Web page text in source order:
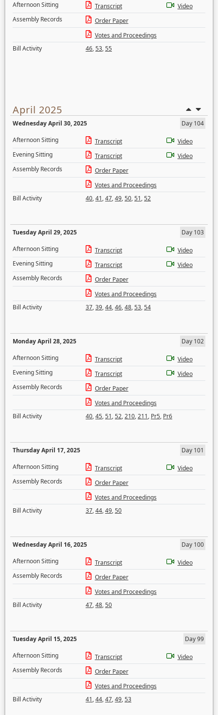
Afternoon Sitting
Transcript
Video
Assembly Records
Order Paper
Votes and Proceedings
Bill Activity
46,53,55
April 2025
Wednesday April 30, 2025
Day 104
Afternoon Sitting
Transcript
Video
Evening Sitting
Transcript
Video
Assembly Records
Order Paper
Votes and Proceedings
Bill Activity
40,41,47,49,50,51,52
Tuesday April 29, 2025
Day 103
Afternoon Sitting
Transcript
Video
Evening Sitting
Transcript
Video
Assembly Records
Order Paper
Votes and Proceedings
Bill Activity
37,39,44,46,48,53,54
Monday April 28, 2025
Day 102
Afternoon Sitting
Transcript
Video
Evening Sitting
Transcript
Video
Assembly Records
Order Paper
Votes and Proceedings
Bill Activity
40,45,51,52,210,211, Pr5, Pr6
Thursday April 17, 2025
Day 101
Afternoon Sitting
Transcript
Video
Assembly Records
Order Paper
Votes and Proceedings
Bill Activity
37,44,49,50
Wednesday April 16, 2025
Day 100
Afternoon Sitting
Transcript
Video
Assembly Records
Order Paper
Votes and Proceedings
Bill Activity
47,48,50
Tuesday April 15, 2025
Day 99
Afternoon Sitting
Transcript
Video
Assembly Records
Order Paper
Votes and Proceedings
Bill Activity
41,44,47,49,53